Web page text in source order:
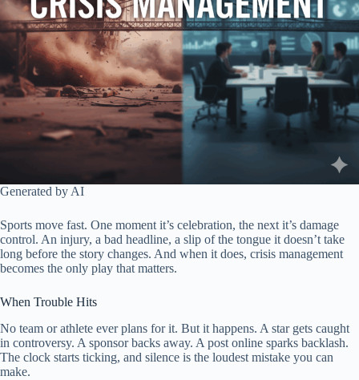
Generated by AI
Sports move fast. One moment it’s celebration, the next it’s damage
control. An injury, a bad headline, a slip of the tongue it doesn’t take
long before the story changes. And when it does, crisis management
becomes the only play that matters.
When Trouble Hits
No team or athlete ever plans for it. But it happens. A star gets caught
in controversy. A sponsor backs away. A post online sparks backlash.
The clock starts ticking, and silence is the loudest mistake you can
make.